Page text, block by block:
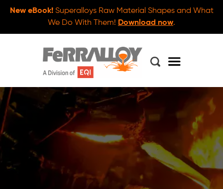
New eBook!Superalloys Raw Material Shapes and What
We Do With Them! Download now.